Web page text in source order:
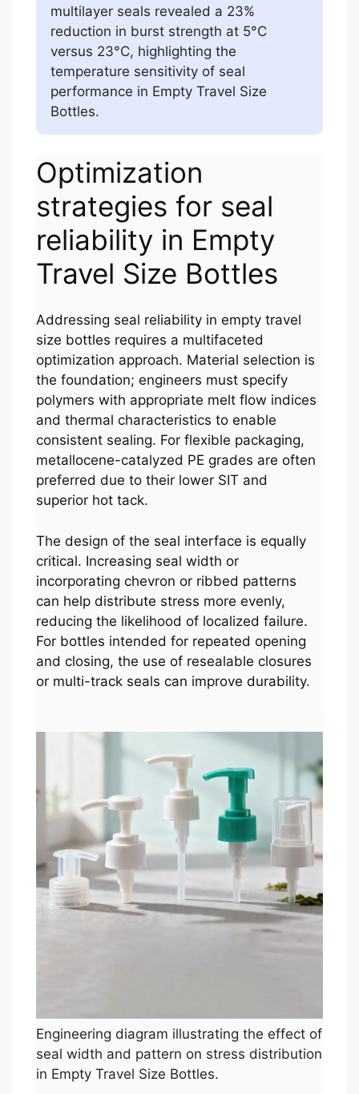
multilayer seals revealed a 23%
reduction in burst strength at 5°C
versus 23°C, highlighting the
temperature sensitivity of seal
performance in Empty Travel Size
Bottles.
Optimization
strategies for seal
reliability in Empty
Travel Size Bottles
Addressing seal reliability in empty travel
size bottles requires a multifaceted
optimization approach. Material selection is
the foundation; engineers must specify
polymers with appropriate melt flow indices
and thermal characteristics to enable
consistent sealing. For flexible packaging,
metallocene-catalyzed PE grades are often
preferred due to their lower SIT and
superior hot tack.
The design of the seal interface is equally
critical. Increasing seal width or
incorporating chevron or ribbed patterns
can help distribute stress more evenly,
reducing the likelihood of localized failure.
For bottles intended for repeated opening
and closing, the use of resealable closures
or multi-track seals can improve durability.
Engineering diagram illustrating the effect of
seal width and pattern on stress distribution
in Empty Travel Size Bottles.